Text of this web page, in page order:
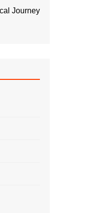
Journey